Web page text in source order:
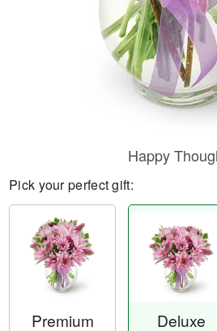
Happy
Pick your perfect gift:
Premium Deluxe